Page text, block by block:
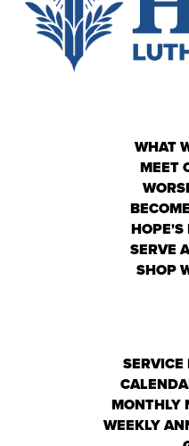
WHAT
MEET
HOPE'S
SERVE
SHOP
MONTHLY
WEEKLY